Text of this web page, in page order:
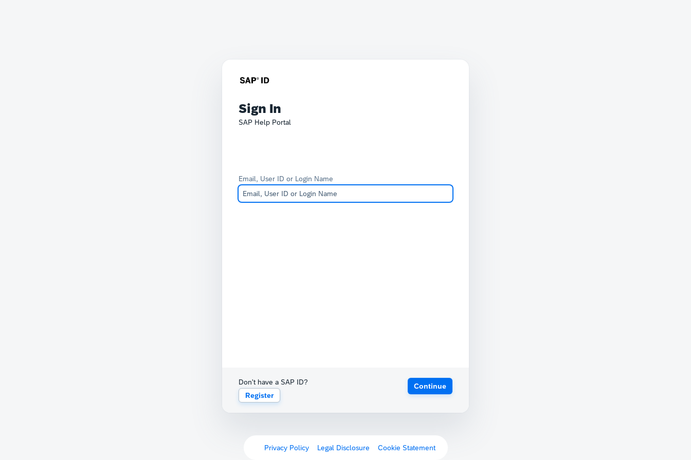
Sign In
SAP Help Portal
Email, User ID or Login Name
Don't have a SAP ID?
Register
Continue
Privacy Policy Legal Disclosure Cookie Statement